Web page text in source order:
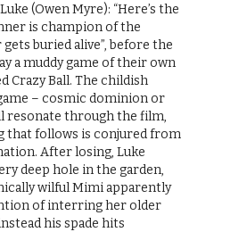
(Owen Myre): “Here’s the
is champion of the
buried alive”, before the
a muddy game of their own
Crazy Ball. The childish
– cosmic dominion or
resonate through the film,
that follows is conjured from
After losing, Luke
deep hole in the garden,
wilful Mimi apparently
of interring her older
his spade hits